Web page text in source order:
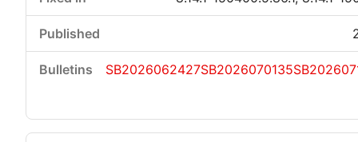
SB2026062427SB2026070135